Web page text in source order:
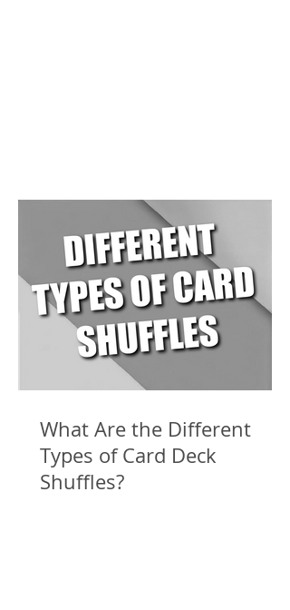
What Are the Different
Types of Card Deck
Shuffles?